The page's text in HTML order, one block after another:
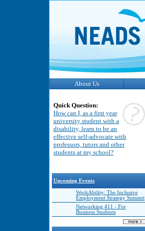
About Us
Quick Question:
How can I, as a first year
university student with a
disability, learn to be an
effective self-advocate with
professors, tutors and other
students at my school?
Upcoming Events
WorkAbility: The Inclusive
Employment Strategy Summit
Networking 411 - For
Business Students